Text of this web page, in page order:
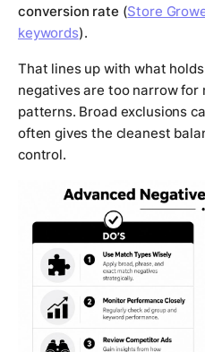
conversion rate (Store
keywords).
That lines up with what
negatives are too narrow for
patterns. Broad exclusions
often gives the cleanest
control.